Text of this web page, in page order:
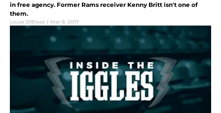
in free agency. Former Rams receiver Kenny Britt isn't one of
them.
Louie DiBiase | Mar 9, 2017